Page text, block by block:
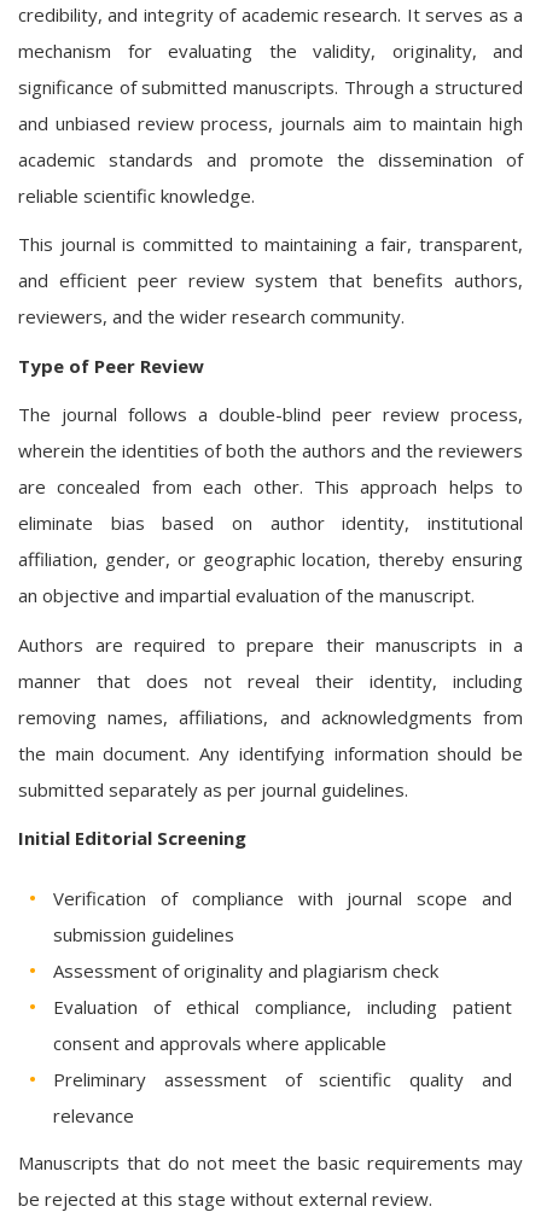
credibility, and integrity of academic research. It serves as a
mechanism for evaluating the validity, originality, and
significance of submitted manuscripts. Through a structured
and unbiased review process, journals aim to maintain high
academic standards and promote the dissemination of
reliable scientific knowledge.
This journal is committed to maintaining a fair, transparent,
and efficient peer review system that benefits authors,
reviewers, and the wider research community.
Type of Peer Review
The journal follows a double-blind peer review process,
wherein the identities of both the authors and the reviewers
are concealed from each other. This approach helps to
eliminate bias based on author identity, institutional
affiliation, gender, or geographic location, thereby ensuring
an objective and impartial evaluation of the manuscript.
Authors are required to prepare their manuscripts in a
manner that does not reveal their identity, including
removing names, affiliations, and acknowledgments from
the main document. Any identifying information should be
submitted separately as per journal guidelines.
Initial Editorial Screening
Verification of compliance with journal scope and
submission guidelines
Assessment of originality and plagiarism check
Evaluation of ethical compliance, including patient
consent and approvals where applicable
Preliminary assessment of scientific quality and
relevance
Manuscripts that do not meet the basic requirements may
be rejected at this stage without external review.